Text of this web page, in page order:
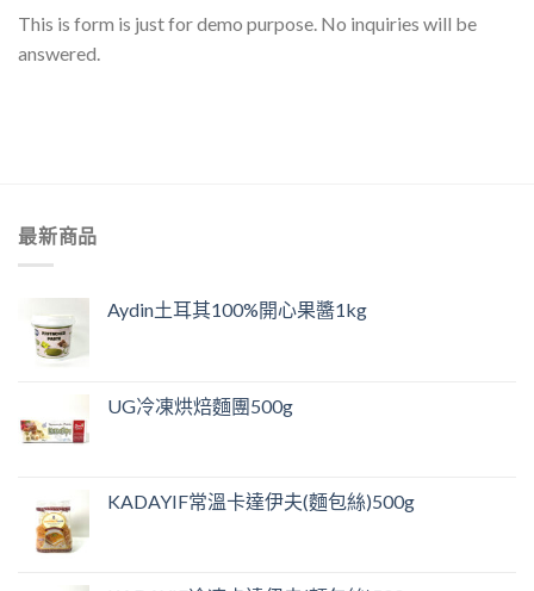
This is form is just for demo purpose. No inquiries will be
answered.
最新商品
Aydin土耳其100%開心果醬1kg
UG冷凍烘焙麵團500g
KADAYIF常溫卡達伊夫(麵包絲)500g